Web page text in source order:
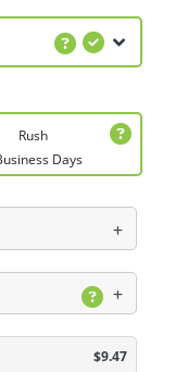
Rush
Days
$9.47